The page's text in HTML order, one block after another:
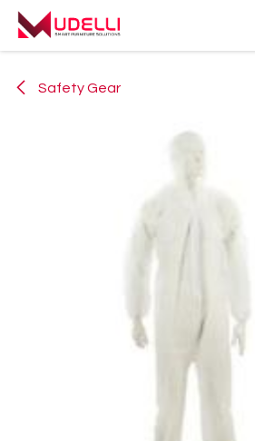
Skip to Content
Safety Gear